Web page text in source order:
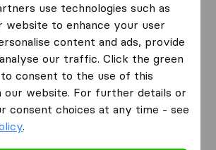
with Us –
to benefit from being featured on
below!
use technologies such as
website to enhance your user
content and ads, provide
our traffic. Click the green
consent to the use of this
our website. For further details or
consent choices at any time - see
.